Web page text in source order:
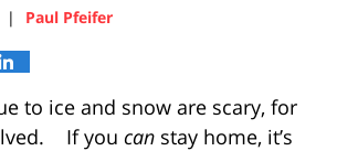
| Paul Pfeifer
to ice and snow are scary, for
If you can stay home, it’s